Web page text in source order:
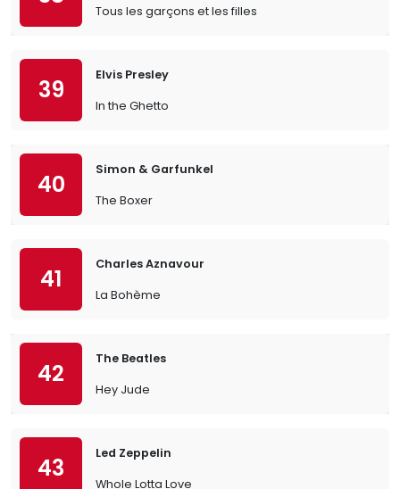
Tous les garçons et les filles
39
Elvis Presley
In the Ghetto
40
Simon & Garfunkel
The Boxer
41
Charles Aznavour
La Bohème
42
The Beatles
Hey Jude
43
Led Zeppelin
Whole Lotta Love